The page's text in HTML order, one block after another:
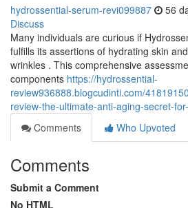
hydrossential-serum-revi099887 56
Discuss
Many individuals are curious if
fulfills its assertions of hydrating skin
wrinkles . This comprehensive
components https://hydrossential-
review936888.blogcudinti.com/
review-the-ultimate-anti-aging-secret-
Comments
Who Upvoted
Comments
Submit a Comment
No HTML